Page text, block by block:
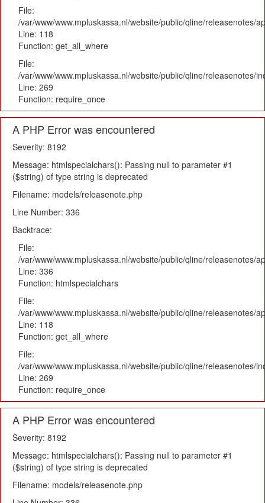
File:
/var/www/www.mpluskassa.nl/website/public/qline/releasenotes/
Line: 118
Function: get_all_where
File:
/var/www/www.mpluskassa.nl/website/public/qline/releasenotes/
Line: 269
Function: require_once
A PHP Error was encountered
Severity: 8192
Message: htmlspecialchars(): Passing null to parameter #1
($string) of type string is deprecated
Filename: models/releasenote.php
Line Number: 336
Backtrace:
File:
/var/www/www.mpluskassa.nl/website/public/qline/releasenotes/
Line: 336
Function: htmlspecialchars
File:
/var/www/www.mpluskassa.nl/website/public/qline/releasenotes/
Line: 118
Function: get_all_where
File:
/var/www/www.mpluskassa.nl/website/public/qline/releasenotes/
Line: 269
Function: require_once
A PHP Error was encountered
Severity: 8192
Message: htmlspecialchars(): Passing null to parameter #1
($string) of type string is deprecated
Filename: models/releasenote.php